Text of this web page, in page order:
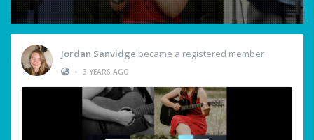
Jordan Sanvidge became a registered member
• 3 YEARS AGO